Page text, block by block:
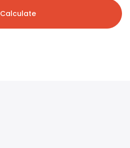
Calculate